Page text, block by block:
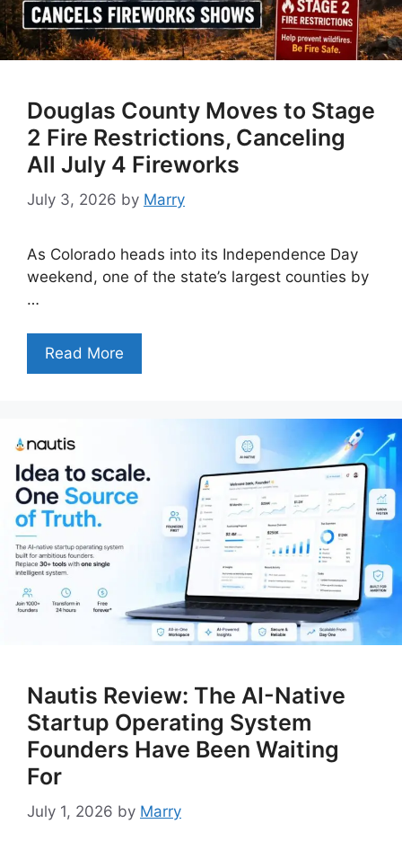
Douglas County Moves to Stage
2 Fire Restrictions, Canceling
All July 4 Fireworks
July 3, 2026 by Marry
As Colorado heads into its Independence Day
weekend, one of the state’s largest counties by
…
Read More
Nautis Review: The AI-Native
Startup Operating System
Founders Have Been Waiting
For
July 1, 2026 by Marry